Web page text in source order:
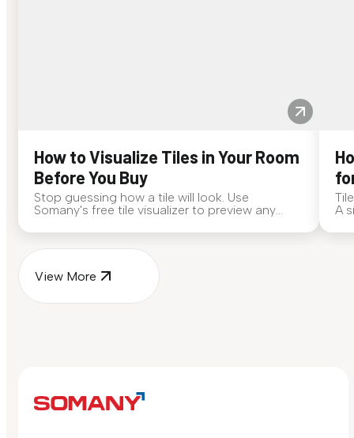
How to Visualize Tiles in Your Room
Before You Buy
Stop guessing how a tile will look. Use
Somany's free tile visualizer to preview any
A
View More